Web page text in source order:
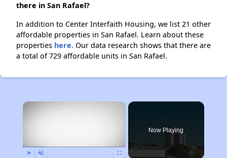
there in San Rafael?
In addition to Center Interfaith Housing, we list 21 other
affordable properties in San Rafael. Learn about these
properties here. Our data research shows that there are
a total of 729 affordable units in San Rafael.
×
Now Playing